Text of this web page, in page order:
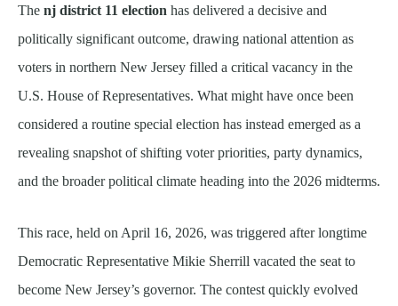
The nj district 11 election has delivered a decisive and
politically significant outcome, drawing national attention as
voters in northern New Jersey filled a critical vacancy in the
U.S. House of Representatives. What might have once been
considered a routine special election has instead emerged as a
revealing snapshot of shifting voter priorities, party dynamics,
and the broader political climate heading into the 2026 midterms.
This race, held on April 16, 2026, was triggered after longtime
Democratic Representative Mikie Sherrill vacated the seat to
become New Jersey’s governor. The contest quickly evolved